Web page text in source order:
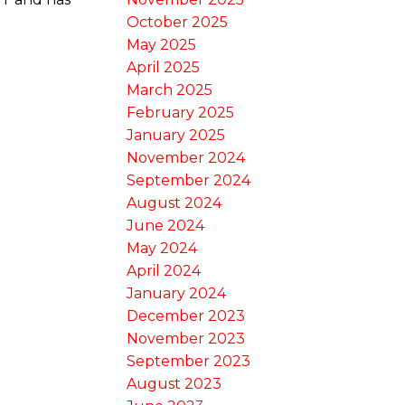
October 2025
May 2025
April 2025
March 2025
February 2025
January 2025
November 2024
September 2024
August 2024
June 2024
May 2024
April 2024
January 2024
December 2023
November 2023
September 2023
August 2023